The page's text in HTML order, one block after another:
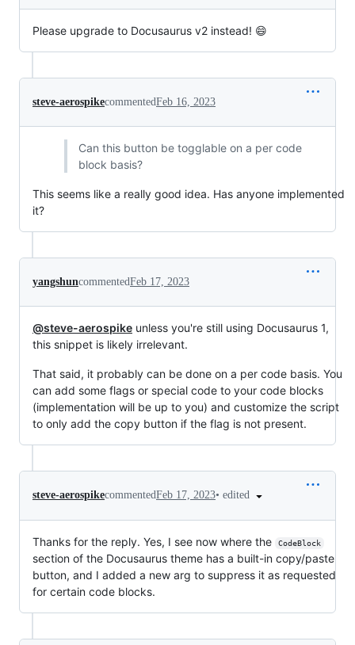
Please upgrade to Docusaurus v2 instead! 😄
steve-aerospikecommentedFeb 16, 2023
Can this button be togglable on a per code
block basis?
This seems like a really good idea. Has anyone implemented
it?
yangshuncommentedFeb 17, 2023
@steve-aerospike unless you're still using Docusaurus 1,
this snippet is likely irrelevant.
That said, it probably can be done on a per code basis. You
can add some flags or special code to your code blocks
(implementation will be up to you) and customize the script
to only add the copy button if the flag is not present.
steve-aerospikecommentedFeb 17, 2023• edited
Thanks for the reply. Yes, I see now where the CodeBlock
section of the Docusaurus theme has a built-in copy/paste
button, and I added a new arg to suppress it as requested
for certain code blocks.